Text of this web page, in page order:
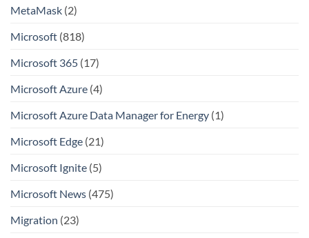
MetaMask (2)
Microsoft (818)
Microsoft 365 (17)
Microsoft Azure (4)
Microsoft Azure Data Manager for Energy (1)
Microsoft Edge (21)
Microsoft Ignite (5)
Microsoft News (475)
Migration (23)